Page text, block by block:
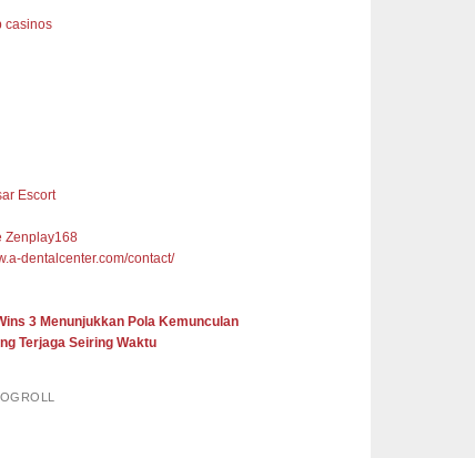
casinos
Escort
Zenplay168
dentalcenter.com/contact/
3 Menunjukkan Pola Kemunculan
Terjaga Seiring Waktu